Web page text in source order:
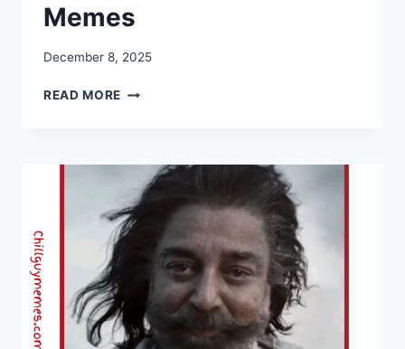
Memes
December 8, 2025
READ MORE RCB
ROYAL
CHALLENGERS
BANGALORE
MEMES